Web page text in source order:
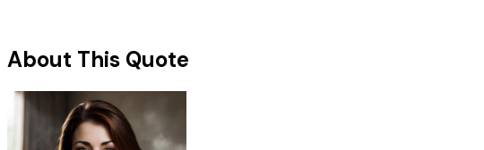
About This Quote